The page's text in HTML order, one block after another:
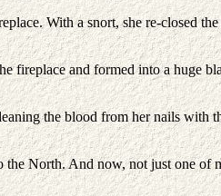
With a snort, she re-closed
fireplace and formed into a huge
the blood from her nails with
North. And now, not just one of